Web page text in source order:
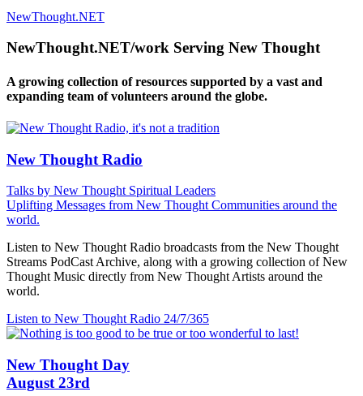
NewThought.NET
NewThought.NET/work Serving New Thought
A growing collection of resources supported by a vast and
expanding team of volunteers around the globe.
New Thought Radio
Talks by New Thought Spiritual Leaders
Uplifting Messages from New Thought Communities around the
world.
Listen to New Thought Radio broadcasts from the New Thought
Streams PodCast Archive, along with a growing collection of New
Thought Music directly from New Thought Artists around the
world.
Listen to New Thought Radio 24/7/365
New Thought Day
August 23rd